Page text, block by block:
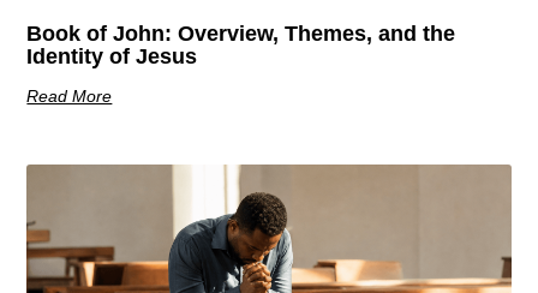
Book of John: Overview, Themes, and the
Identity of Jesus
Read More